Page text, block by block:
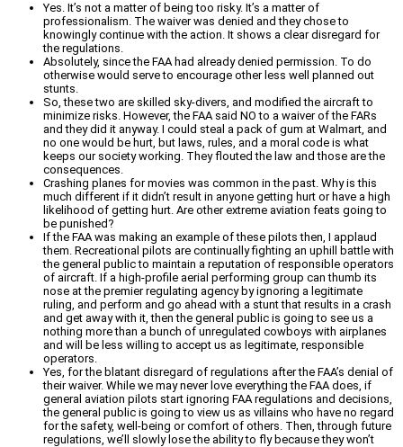
Yes. It’s not a matter of being too risky. It’s a matter of
professionalism. The waiver was denied and they chose to
knowingly continue with the action. It shows a clear disregard for
the regulations.
Absolutely, since the FAA had already denied permission. To do
otherwise would serve to encourage other less well planned out
stunts.
So, these two are skilled sky-divers, and modified the aircraft to
minimize risks. However, the FAA said NO to a waiver of the FARs
and they did it anyway. I could steal a pack of gum at Walmart, and
no one would be hurt, but laws, rules, and a moral code is what
keeps our society working. They flouted the law and those are the
consequences.
Crashing planes for movies was common in the past. Why is this
much different if it didn’t result in anyone getting hurt or have a high
likelihood of getting hurt. Are other extreme aviation feats going to
be punished?
If the FAA was making an example of these pilots then, I applaud
them. Recreational pilots are continually fighting an uphill battle with
the general public to maintain a reputation of responsible operators
of aircraft. If a high-profile aerial performing group can thumb its
nose at the premier regulating agency by ignoring a legitimate
ruling, and perform and go ahead with a stunt that results in a crash
and get away with it, then the general public is going to see us a
nothing more than a bunch of unregulated cowboys with airplanes
and will be less willing to accept us as legitimate, responsible
operators.
Yes, for the blatant disregard of regulations after the FAA’s denial of
their waiver. While we may never love everything the FAA does, if
general aviation pilots start ignoring FAA regulations and decisions,
the general public is going to view us as villains who have no regard
for the safety, well-being or comfort of others. Then, through future
regulations, we’ll slowly lose the ability to fly because they won’t